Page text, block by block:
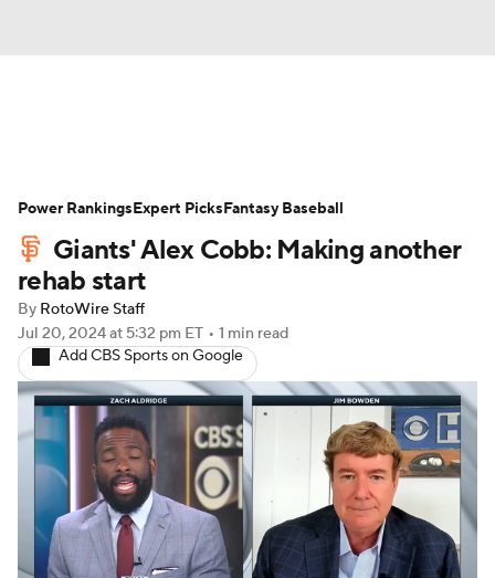
Depth Charts Two-Start Pitchers
Probable Pitchers Player News
Player Search
Giants' Alex Cobb: Making another
rehab start
By RotoWire Staff
Jul 20, 2024at 5:32 pm ET • 1 min read
Add CBS Sports on Google
Power RankingsExpert PicksFantasy Baseball